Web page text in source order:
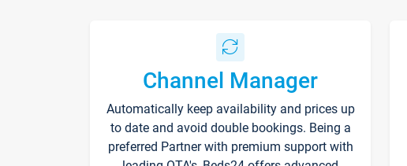
Channel Manager
Automatically keep availability and prices up
to date and avoid double bookings. Being a
preferred Partner with premium support with